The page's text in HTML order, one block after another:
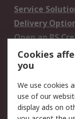
Service
Delivery
Open an RS
Account
Scheduled
Legal
Cookie Policy
Cookies
you
We use cookies
use of our
display ads on